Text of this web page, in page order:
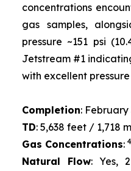
concentrations
gas samples,
pressure ~151 psi
Jetstream #1
with excellent
Completion: February
TD: 5,638 feet / 1,718
Gas Concentrations: 4
Natural Flow: Yes,